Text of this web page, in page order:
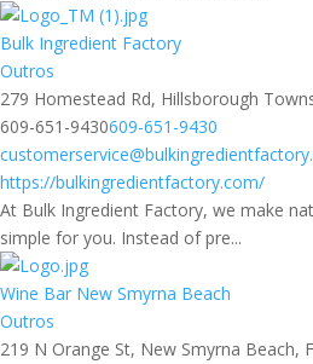
Bulk Ingredient Factory
Outros
279 Homestead Rd, Hillsborough
609-651-9430609-651-9430
https://bulkingredientfactory.com/
At Bulk Ingredient Factory, we make
simple for you. Instead of pre...
Wine Bar New Smyrna Beach
Outros
219 N Orange St, New Smyrna Beach,